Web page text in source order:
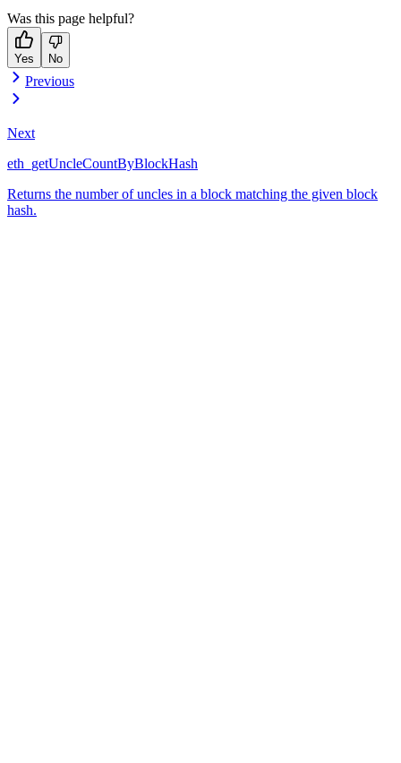
Was this page helpful?
Yes No
Previous
Next
eth_getUncleCountByBlockHash
Returns the number of uncles in a block matching the given block
hash.